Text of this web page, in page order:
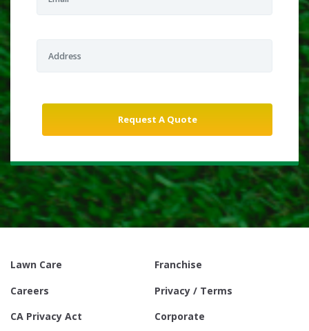
Lawn Care
Franchise
Careers
Privacy / Terms
CA Privacy Act
Corporate